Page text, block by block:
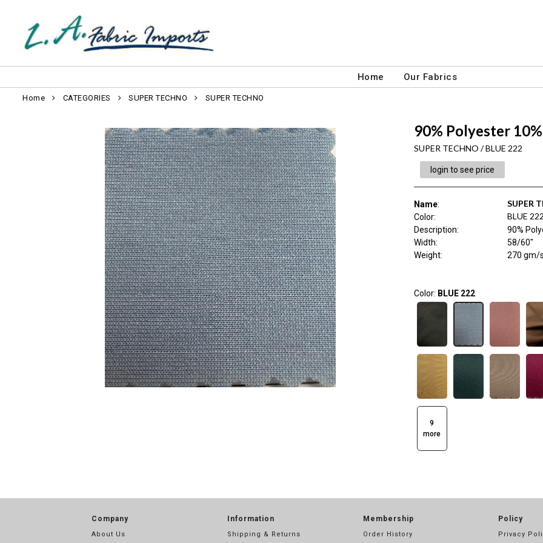
Home Our Fabrics
Home CATEGORIES SUPER TECHNO SUPER TECHNO
90% Polyester
SUPER TECHNO / BLUE 222
login to see price
Name: SUPER
Color: BLUE
Description:
90%
Width:
58/60"
Weight: 270 gm/
Color: BLUE 222
9
more
Company
About Us
Information
Shipping & Returns
Membership
Order History
Policy
Privacy